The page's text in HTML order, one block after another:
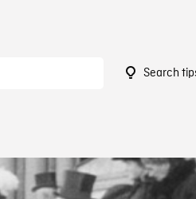
Search